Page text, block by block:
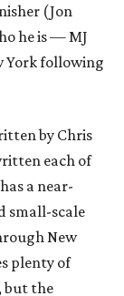
(Jon
he is — MJ
York following
by Chris
each of
a near-
small-scale
New
plenty of
but the